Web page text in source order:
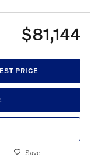
$81,144
PRICE
Save